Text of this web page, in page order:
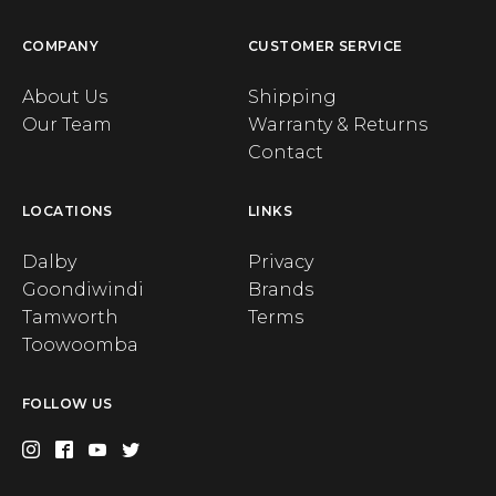
COMPANY
About Us
Our Team
CUSTOMER SERVICE
Shipping
Warranty & Returns
Contact
LOCATIONS
Dalby
Goondiwindi
Tamworth
Toowoomba
LINKS
Privacy
Brands
Terms
FOLLOW US